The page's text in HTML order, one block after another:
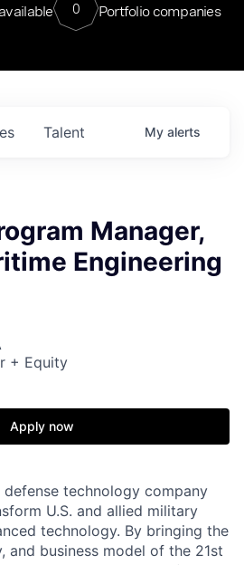
0 Portfolio companies
Talent My alerts
Manager,
Engineering
+ Equity
Apply now
technology company
U.S. and allied military
technology. By bringing the
and business model of the 21st